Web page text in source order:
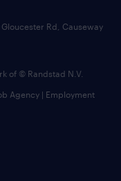
Rd, Causeway
of © Randstad N.V.
Agency | Employment